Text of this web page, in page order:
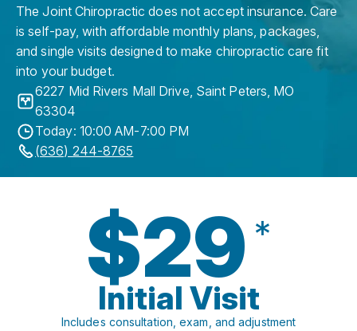
The Joint Chiropractic does not accept insurance. Care
is self-pay, with affordable monthly plans, packages,
and single visits designed to make chiropractic care fit
into your budget.
6227 Mid Rivers Mall Drive, Saint Peters, MO
63304
Today: 10:00 AM-7:00 PM
(636) 244-8765
$29 *
Initial Visit
Includes consultation, exam, and adjustment